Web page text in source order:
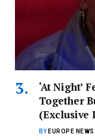
‘At Night’
Together
(Exclusive
BY EUROPE NEWS